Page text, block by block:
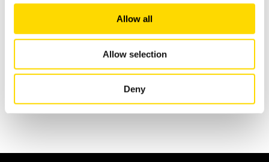
We also share information about your use of our site with
our social media, advertising and analytics partners who
may combine it with other information that you’ve
provided to them or that they’ve collected from your use
Allow all
Allow selection
Deny